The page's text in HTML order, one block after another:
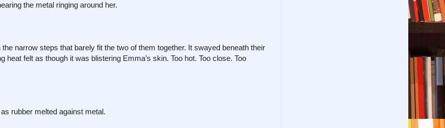
the metal ringing around her.
narrow steps that barely fit the two of them together. It swayed beneath their
felt as though it was blistering Emma’s skin. Too hot. Too close. Too
rubber melted against metal.